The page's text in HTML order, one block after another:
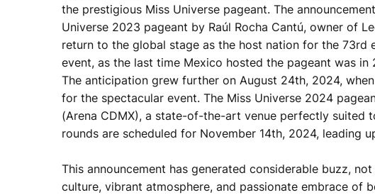
the prestigious Miss Universe pageant. The
Universe 2023 pageant by Raúl Rocha Cantú, owner of
return to the global stage as the host nation for the
event, as the last time Mexico hosted the pageant was in
The anticipation grew further on August 24th, 2024,
for the spectacular event. The Miss Universe 2024
(Arena CDMX), a state-of-the-art venue perfectly suited
rounds are scheduled for November 14th, 2024, leading
This announcement has generated considerable buzz,
culture, vibrant atmosphere, and passionate embrace of